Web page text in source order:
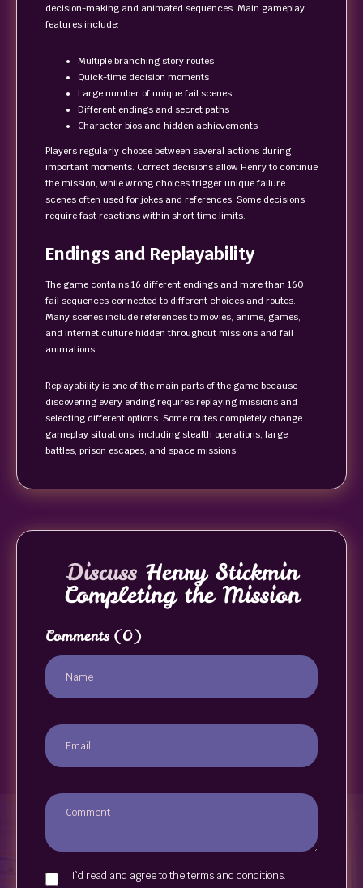
decision-making and animated sequences. Main gameplay
features include:
Multiple branching story routes
Quick-time decision moments
Large number of unique fail scenes
Different endings and secret paths
Character bios and hidden achievements
Players regularly choose between several actions during
important moments. Correct decisions allow Henry to continue
the mission, while wrong choices trigger unique failure
scenes often used for jokes and references. Some decisions
require fast reactions within short time limits.
Endings and Replayability
The game contains 16 different endings and more than 160
fail sequences connected to different choices and routes.
Many scenes include references to movies, anime, games,
and internet culture hidden throughout missions and fail
animations.
Replayability is one of the main parts of the game because
discovering every ending requires replaying missions and
selecting different options. Some routes completely change
gameplay situations, including stealth operations, large
battles, prison escapes, and space missions.
DiscussHenry Stickmin
Completing the Mission
Comments (0)
I`d read and agree to the terms and conditions.